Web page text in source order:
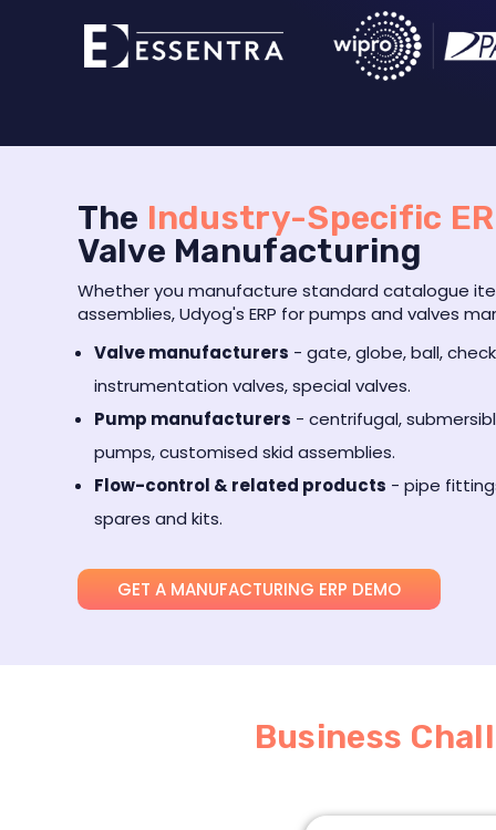
The Industry-Specific
Valve Manufacturing
Whether you manufacture standard catalogue
assemblies, Udyog's ERP for pumps and valves
Valve manufacturers - gate, globe, ball,
instrumentation valves, special valves.
Pump manufacturers - centrifugal,
pumps, customised skid assemblies.
Flow-control & related products - pipe
spares and kits.
GET A MANUFACTURING ERP DEMO
Business